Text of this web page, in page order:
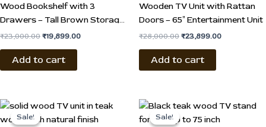
Wood Bookshelf with 3
Drawers – Tall Brown Storage
Shelf
₹23,000.00₹19,899.00
Add to cart
Wooden TV Unit with Rattan
Doors – 65″ Entertainment Unit
₹28,000.00₹23,899.00
Add to cart
Sale!
Sale!
Original
was:
Current
is:
Sale!
Sale!
Original
was:
Current